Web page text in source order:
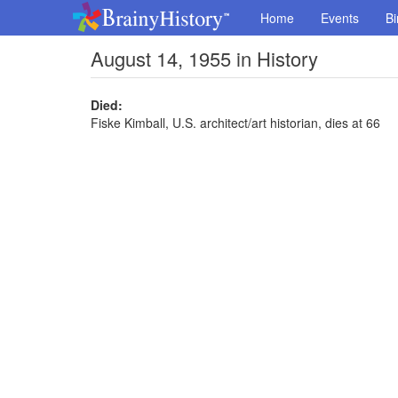
Home Events
August 14, 1955 in History
Died:
Fiske Kimball, U.S. architect/art historian, dies at 66